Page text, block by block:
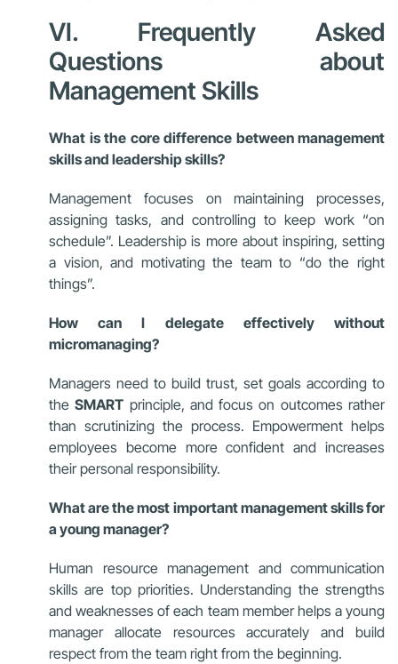
VI. Frequently Asked
Questions about
Management Skills
What is the core difference between management
skills and leadership skills?
Management focuses on maintaining processes,
assigning tasks, and controlling to keep work “on
schedule”. Leadership is more about inspiring, setting
a vision, and motivating the team to “do the right
things”.
How can I delegate effectively without
micromanaging?
Managers need to build trust, set goals according to
theSMART principle, and focus on outcomes rather
than scrutinizing the process. Empowerment helps
employees become more confident and increases
their personal responsibility.
What are the most important management skills for
a young manager?
Human resource management and communication
skills are top priorities. Understanding the strengths
and weaknesses of each team member helps a young
manager allocate resources accurately and build
respect from the team right from the beginning.